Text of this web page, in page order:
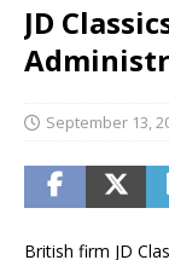
JD
September 13,
British firm JD